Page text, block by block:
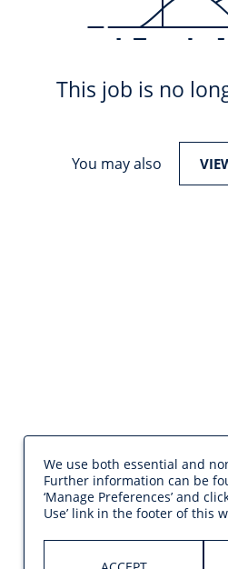
This job is no
You may also
We use both essential and
Further information can be
‘Manage Preferences’ and
Use’ link in the footer of this